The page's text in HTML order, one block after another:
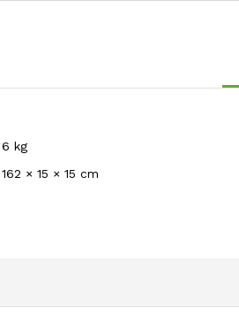
6 kg
162 × 15 × 15 cm